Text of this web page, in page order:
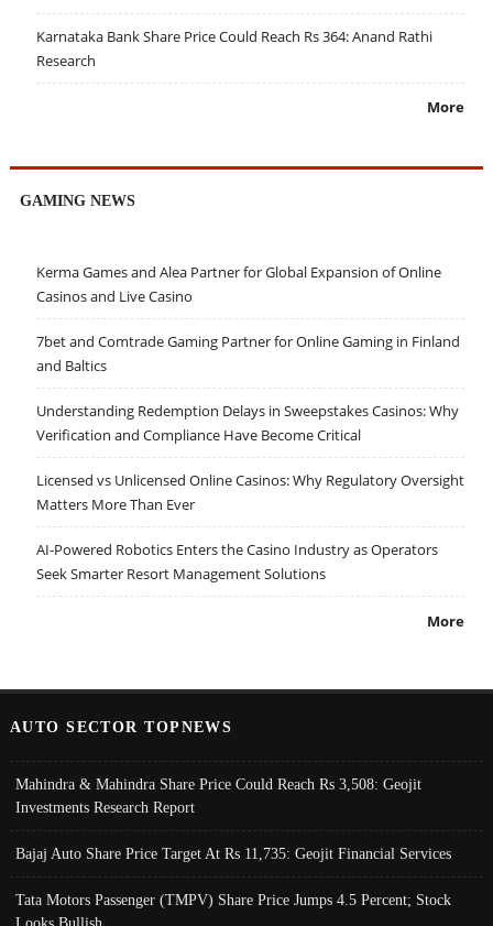
Karnataka Bank Share Price Could Reach Rs 364: Anand Rathi
Research
More
GAMING NEWS
Kerma Games and Alea Partner for Global Expansion of Online
Casinos and Live Casino
7bet and Comtrade Gaming Partner for Online Gaming in Finland
and Baltics
Understanding Redemption Delays in Sweepstakes Casinos: Why
Verification and Compliance Have Become Critical
Licensed vs Unlicensed Online Casinos: Why Regulatory Oversight
Matters More Than Ever
AI-Powered Robotics Enters the Casino Industry as Operators
Seek Smarter Resort Management Solutions
More
AUTO SECTOR TOPNEWS
Mahindra & Mahindra Share Price Could Reach Rs 3,508: Geojit
Investments Research Report
Bajaj Auto Share Price Target At Rs 11,735: Geojit Financial Services
Tata Motors Passenger (TMPV) Share Price Jumps 4.5 Percent; Stock